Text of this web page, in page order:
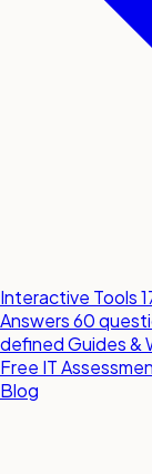
Interactive Tools
Answers60
definedGuides &
Free IT
Blog